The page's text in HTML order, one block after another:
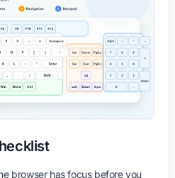
browser has focus before you